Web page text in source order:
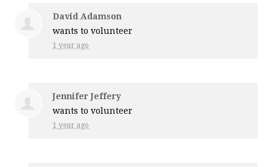
David Adamson
wants to volunteer
1 year ago
Jennifer Jeffery
wants to volunteer
1 year ago